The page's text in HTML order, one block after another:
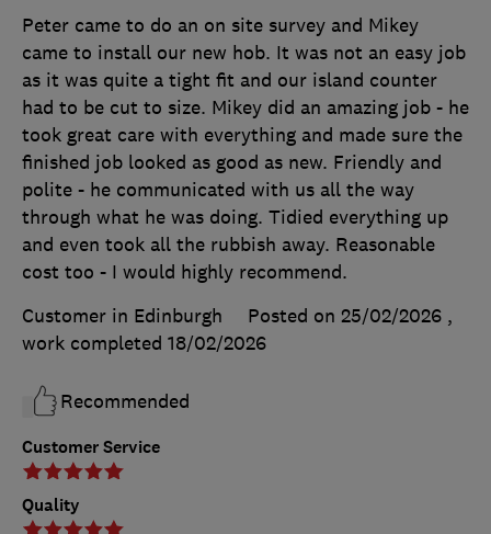
Customer Service
Quality
Peter came to do an on site survey and Mikey
came to install our new hob. It was not an easy job
as it was quite a tight fit and our island counter
had to be cut to size. Mikey did an amazing job - he
took great care with everything and made sure the
finished job looked as good as new. Friendly and
polite - he communicated with us all the way
through what he was doing. Tidied everything up
and even took all the rubbish away. Reasonable
cost too - I would highly recommend.
Customer in Edinburgh
Posted on 25/02/2026 ,
work completed 18/02/2026
Recommended